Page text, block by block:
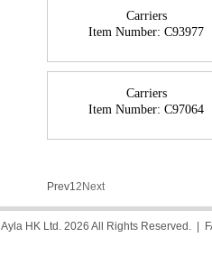
Carriers
Item Number:C93977
Carriers
Item Number:C97064
Prev12 Next
Ayla HK Ltd. 2026 All Rights Reserved. |